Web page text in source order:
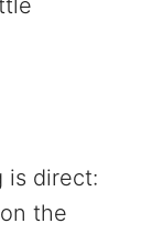
is direct:
the